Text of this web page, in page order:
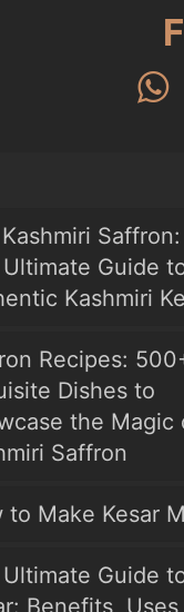
Saffron:
Guide
Kashmiri
Recipes:
Dishes to
the Magic
Saffron
to Make Kesar
Guide
Benefits, Uses,